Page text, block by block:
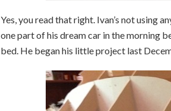
Yes, you read that right. Ivan’s not using
one part of his dream car in the morning
bed. He began his little project last